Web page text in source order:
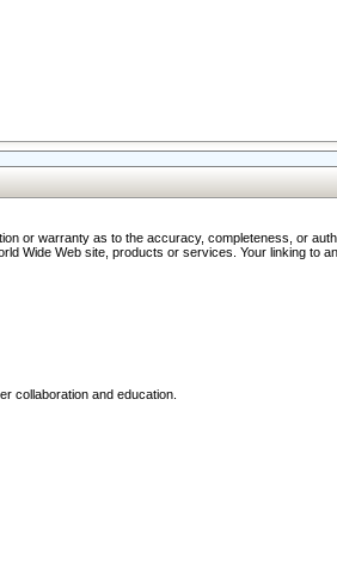
or warranty as to the accuracy, completeness, or
Wide Web site, products or services. Your linking to
collaboration and education.